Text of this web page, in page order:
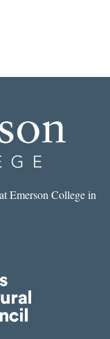
Emerson College in